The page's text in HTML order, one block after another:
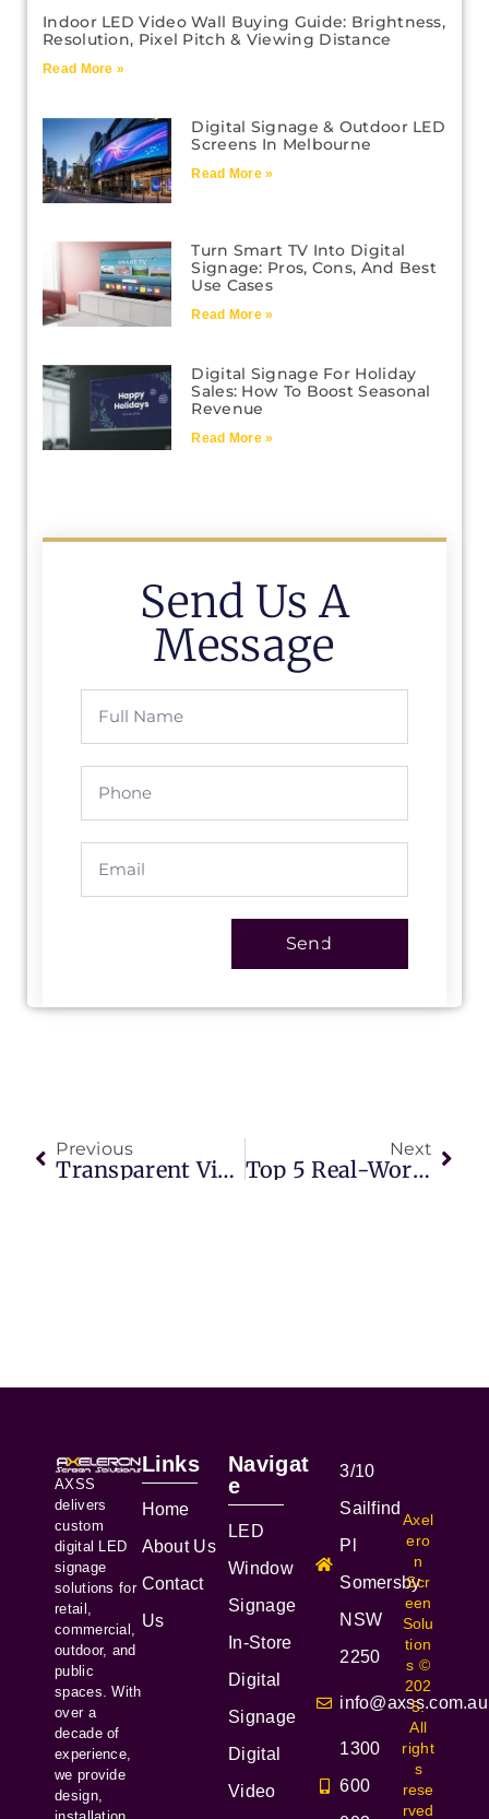
Indoor LED Video Wall Buying Guide: Brightness,
Resolution, Pixel Pitch & Viewing Distance
Read More »
Digital Signage & Outdoor LED
Screens In Melbourne
Read More »
Turn Smart TV Into Digital
Signage: Pros, Cons, And Best
Use Cases
Read More »
Digital Signage For Holiday
Sales: How To Boost Seasonal
Revenue
Read More »
Send Us A
Message
Send
Previous
Transparent Video Walls: The Ultimate Guide To Next-Generation Digital Signage In 2025
Next
Top 5 Real-World Applications Of AI-Powered Outdoor Screens
AXSS
delivers
custom
digital LED
signage
solutions for
retail,
commercial,
outdoor, and
public
spaces. With
over a
decade of
experience,
we provide
design,
Links
Home
About Us
Contact
Us
Navigat
e
LED
Window
Signage
In-Store
Digital
Signage
Digital
Video
3/10
Sailfind
Pl
Somersby
NSW
2250
info@axss.com.au
1300
600
Axel
ero
n
Scr
een
Solu
tion
s ©
202
5.
All
right
s
rese
rved